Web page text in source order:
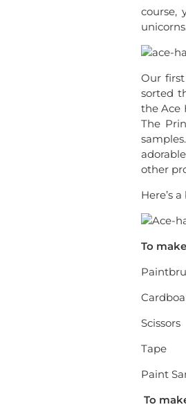
course,
Our
sorted
the Ace
The
other
Here’s
To
Scissors
Tape
Paint
To